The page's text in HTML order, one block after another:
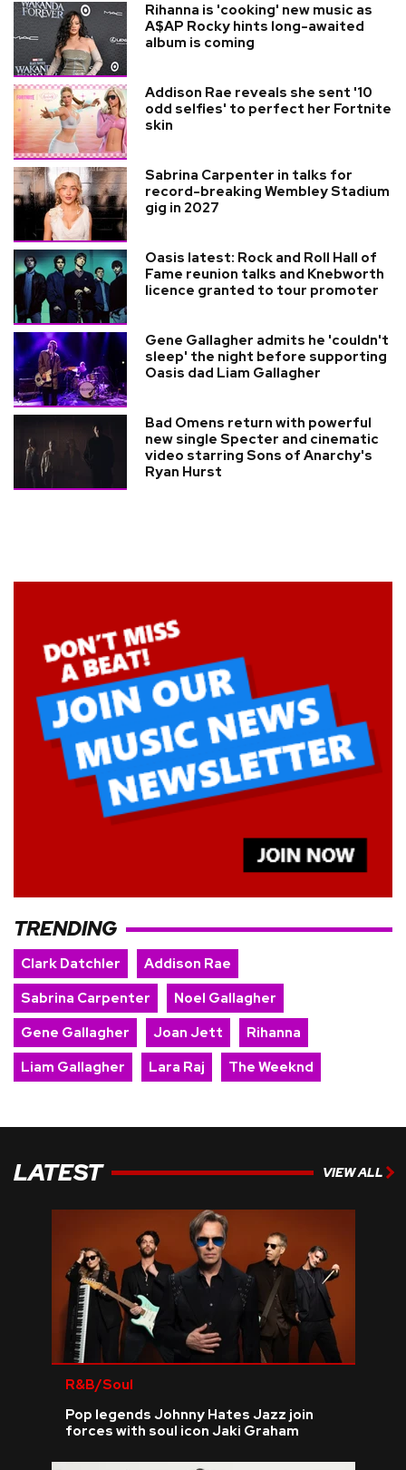
Rihanna is 'cooking' new music as
A$AP Rocky hints long-awaited
album is coming
Addison Rae reveals she sent '10
odd selfies' to perfect her Fortnite
skin
Sabrina Carpenter in talks for
record-breaking Wembley Stadium
gig in 2027
Oasis latest: Rock and Roll Hall of
Fame reunion talks and Knebworth
licence granted to tour promoter
Gene Gallagher admits he 'couldn't
sleep' the night before supporting
Oasis dad Liam Gallagher
Bad Omens return with powerful
new single Specter and cinematic
video starring Sons of Anarchy's
Ryan Hurst
TRENDING
Clark Datchler
Addison Rae
Sabrina Carpenter
Noel Gallagher
Gene Gallagher
Joan Jett
Rihanna
Liam Gallagher
Lara Raj The Weeknd
LATEST VIEW ALL
R&B/Soul
Pop legends Johnny Hates Jazz join
forces with soul icon Jaki Graham